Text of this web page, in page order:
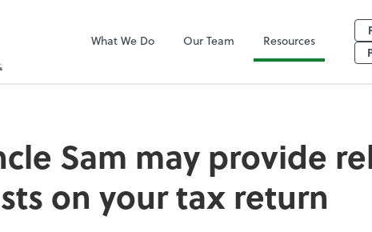
may provide
What We Do Our Team Resources
Sam may provide
on your tax return